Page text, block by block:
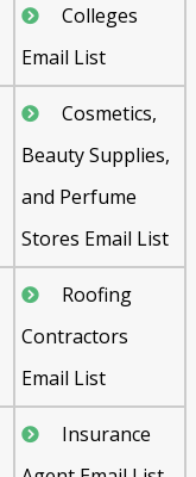
Colleges
Email List
Cosmetics,
Beauty Supplies,
and Perfume
Stores Email List
Roofing
Contractors
Email List
Insurance